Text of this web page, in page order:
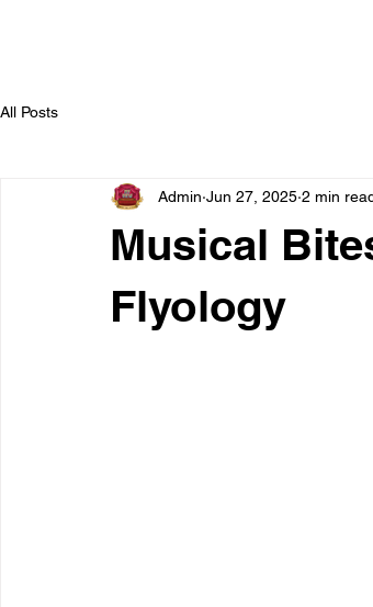
All Posts
Musical
Flyology
Admin Jun 27, 2025 2 min